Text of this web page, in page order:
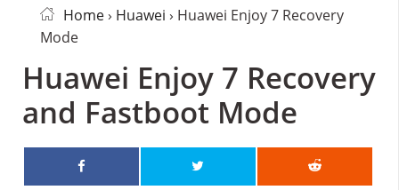
Home› Huawei › Huawei Enjoy 7 Recovery
Mode
Huawei Enjoy 7 Recovery
and Fastboot Mode